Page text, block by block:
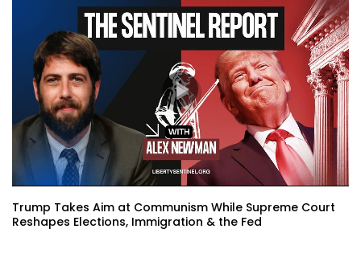
Trump Takes Aim at Communism While Supreme Court
Reshapes Elections, Immigration & the Fed